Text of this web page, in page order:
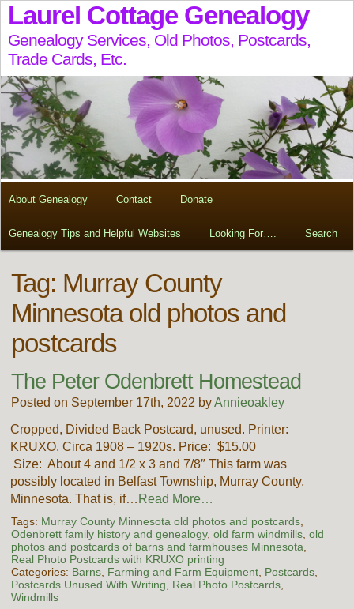
Laurel Cottage Genealogy
Genealogy Services, Old Photos, Postcards,
Trade Cards, Etc.
About Genealogy Contact Donate
Genealogy Tips and Helpful Websites Looking For…. Search
Tag: Murray County
Minnesota old photos and
postcards
The Peter Odenbrett Homestead
Posted on September 17th, 2022 byAnnieoakley
Cropped, Divided Back Postcard, unused. Printer:
KRUXO. Circa 1908 – 1920s. Price: $15.00
Size: About 4 and 1/2 x 3 and 7/8″ This farm was
possibly located in Belfast Township, Murray County,
Minnesota. That is, if… Read More…
Tags: Murray County Minnesota old photos and postcards,
Odenbrett family history and genealogy, old farm windmills, old
photos and postcards of barns and farmhouses Minnesota
Real Photo Postcards with KRUXO printing
Categories: Barns, Farming and Farm Equipment, Postcards,
Postcards Unused With Writing
Real Photo Postcards,
Windmills